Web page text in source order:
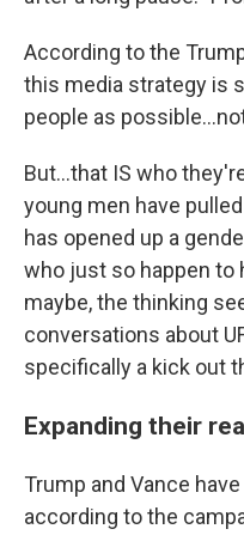
According to the
this media strategy is
people as
But…that IS who
young men have
has opened up a
who just so happen to
maybe, the thinking
conversations about
specifically a kick out
Expanding their
Trump and Vance
according to the